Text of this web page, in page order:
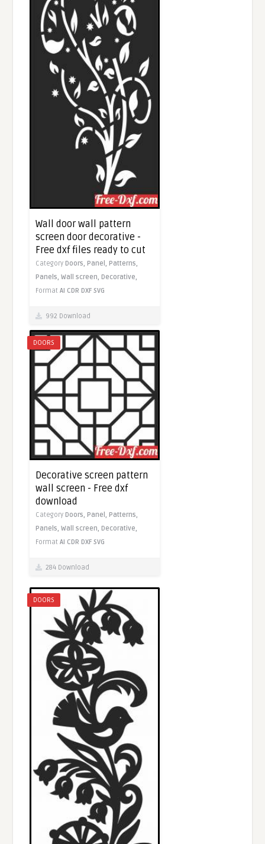
Wall door wall pattern
screen door decorative -
Free dxf files ready to cut
CategoryDoors,Panel,Patterns,
Panels,Wall screen,Decorative,
FormatAI CDR DXF SVG
992 Download
DOORS
Decorative screen pattern
wall screen - Free dxf
download
CategoryDoors,Panel,Patterns,
Panels,Wall screen,Decorative,
FormatAI CDR DXF SVG
284 Download
DOORS